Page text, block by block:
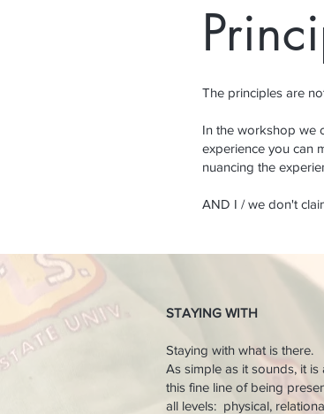
The principles are
In the workshop we
experience you can
nuancing the
AND I / we don't
STAYING WITH
Staying with what is there.
As simple as it sounds, it is
this fine line of being
all levels: physical,